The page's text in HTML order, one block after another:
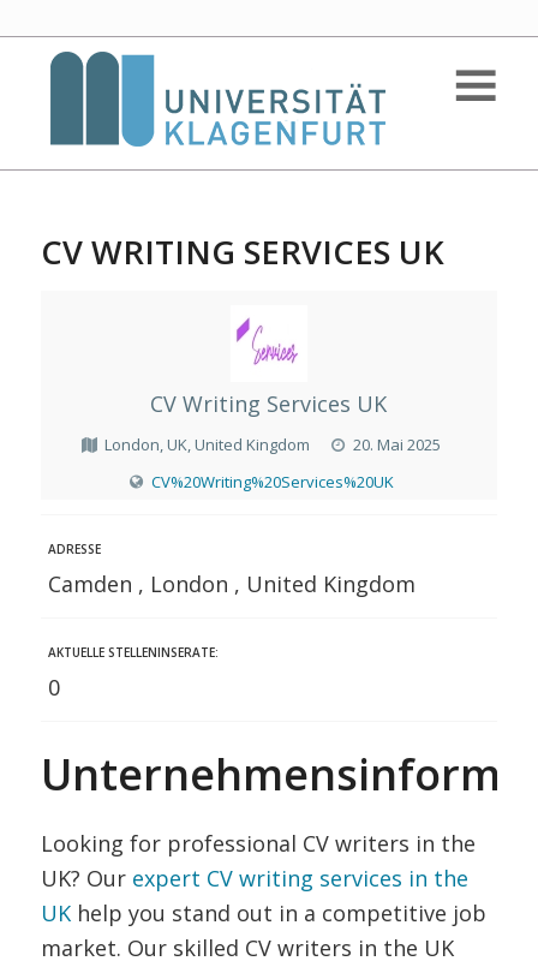
CV WRITING SERVICES UK
CV Writing Services UK
London, UK, United Kingdom
20. Mai 2025
CV%20Writing%20Services%20UK
ADRESSE
Camden , London , United Kingdom
AKTUELLE STELLENINSERATE:
0
Looking for professional CV writers in the
UK? Our expert CV writing services in the
UKhelp you stand out in a competitive job
market. Our skilled CV writers in the UK